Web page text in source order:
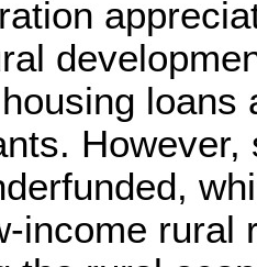
loans
income rural